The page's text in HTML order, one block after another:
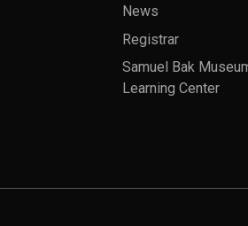
News
Registrar
Samuel Bak
Learning Center